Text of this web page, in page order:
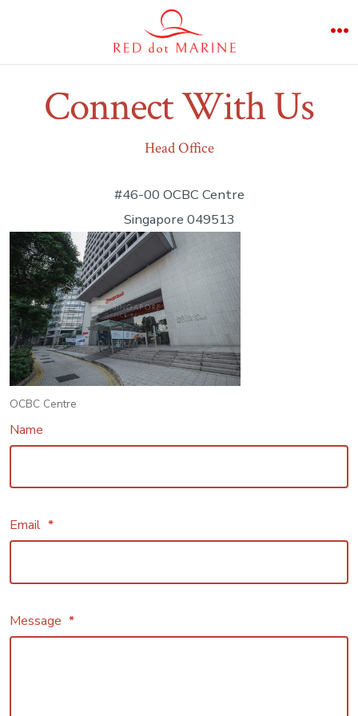
content
Connect With Us
Head Office
#46-00 OCBC Centre
Singapore 049513
OCBC Centre
Name
Email *
Message *